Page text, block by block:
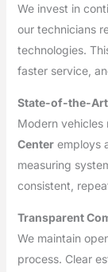
We invest in
our technicians
technologies.
faster service,
State-of-the-
Modern vehicles
Centeremploys
measuring
consistent,
Transparent
We maintain
process. Clear